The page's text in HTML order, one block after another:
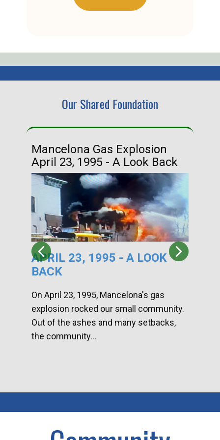
Our Shared Foundation
Mancelona Gas Explosion
April 23, 1995 - A Look Back
APRIL 23, 1995 - A LOOK
BACK
On April 23, 1995, Mancelona's gas
explosion rocked our small community.
Out of the ashes and many setbacks,
the community...